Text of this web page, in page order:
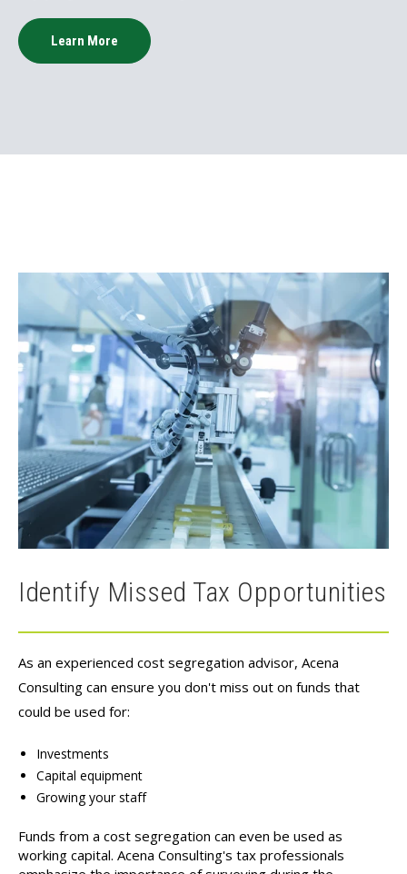
Learn More
Identify Missed Tax Opportunities
As an experienced cost segregation advisor, Acena
Consulting can ensure you don't miss out on funds that
could be used for:
Investments
Capital equipment
Growing your staff
Funds from a cost segregation can even be used as
working capital. Acena Consulting's tax professionals